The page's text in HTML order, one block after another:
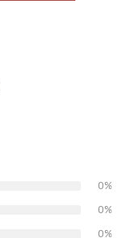
0%
0%
0%